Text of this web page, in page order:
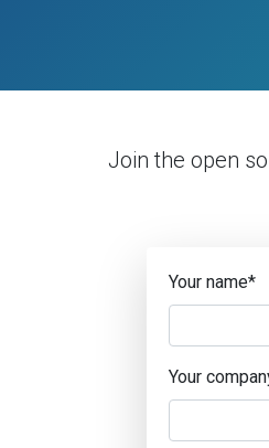
Join the open
Your name*
Your